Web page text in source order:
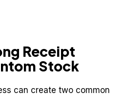
Receipt
Stock
can create two common